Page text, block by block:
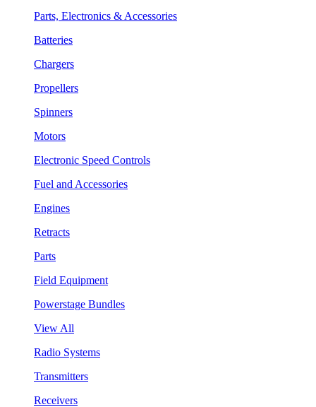
Parts, Electronics & Accessories
Batteries
Chargers
Propellers
Spinners
Motors
Electronic Speed Controls
Fuel and Accessories
Engines
Retracts
Parts
Field Equipment
Powerstage Bundles
View All
Radio Systems
Transmitters
Receivers